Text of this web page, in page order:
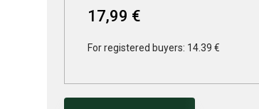
17,99 €
For registered buyers: 14.39 €